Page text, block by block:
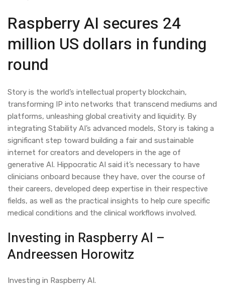
Raspberry AI secures 24
million US dollars in funding
round
Story is the world’s intellectual property blockchain,
transforming IP into networks that transcend mediums and
platforms, unleashing global creativity and liquidity. By
integrating Stability AI’s advanced models, Story is taking a
significant step toward building a fair and sustainable
internet for creators and developers in the age of
generative AI. Hippocratic AI said it’s necessary to have
clinicians onboard because they have, over the course of
their careers, developed deep expertise in their respective
fields, as well as the practical insights to help cure specific
medical conditions and the clinical workflows involved.
Investing in Raspberry AI –
Andreessen Horowitz
Investing in Raspberry AI.